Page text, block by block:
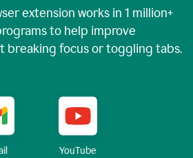
extension works in 1 million+
to help improve
breaking focus or toggling tabs.
YouTube